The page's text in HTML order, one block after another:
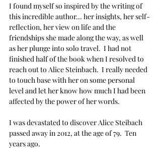
I found myself so inspired by the writing of
this incredible author... her insights, her self-
reflection, her view on life and the
friendships she made along the way, as well
as her plunge into solo travel.  I had not
finished half of the book when I resolved to
reach out to Alice Steinbach.  I really needed
to touch base with her on some personal
level and let her know how much I had been
affected by the power of her words.
I was devastated to discover Alice Steibach
passed away in 2012, at the age of 79.  Ten
years ago.